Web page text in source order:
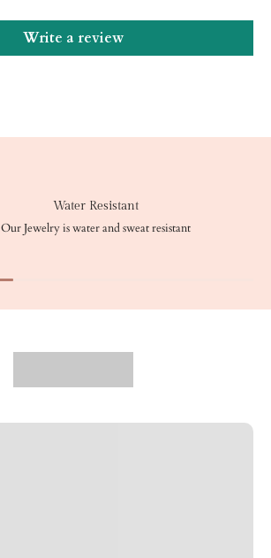
Write a review
Water Resistant
Our Jewelry is water and sweat resistant